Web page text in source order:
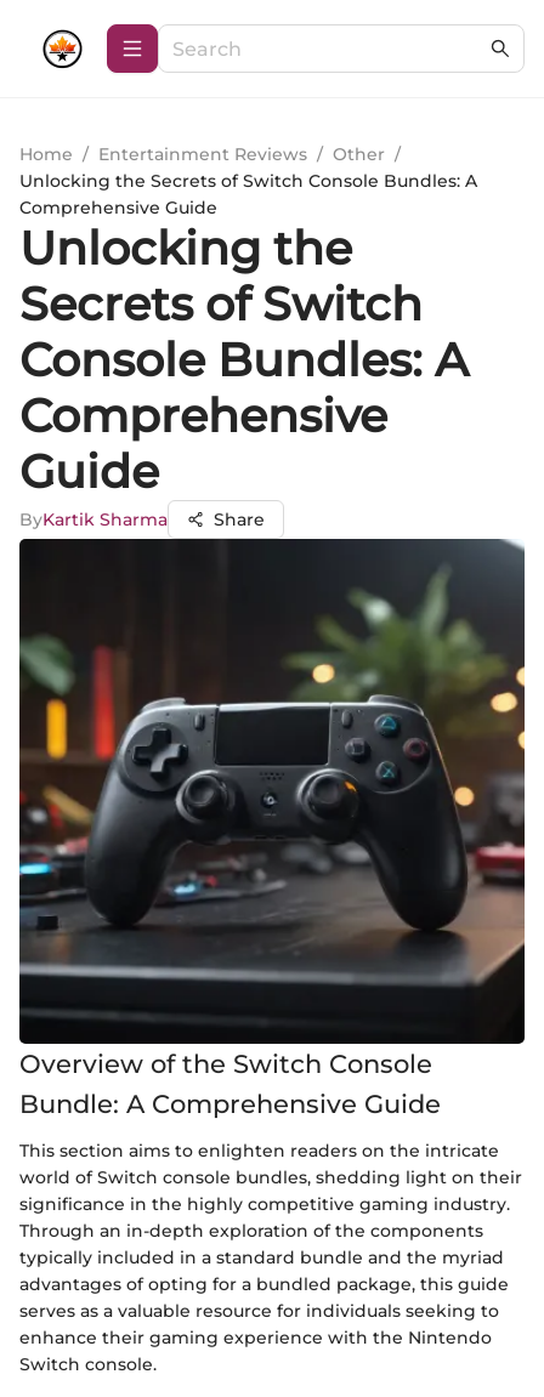
Home / Entertainment Reviews / Other /
Unlocking the Secrets of Switch Console Bundles: A
Comprehensive Guide
Unlocking the
Secrets of Switch
Console Bundles: A
Comprehensive
Guide
ByKartik Sharma Share
Overview of the Switch Console
Bundle: A Comprehensive Guide
This section aims to enlighten readers on the intricate
world of Switch console bundles, shedding light on their
significance in the highly competitive gaming industry.
Through an in-depth exploration of the components
typically included in a standard bundle and the myriad
advantages of opting for a bundled package, this guide
serves as a valuable resource for individuals seeking to
enhance their gaming experience with the Nintendo
Switch console.